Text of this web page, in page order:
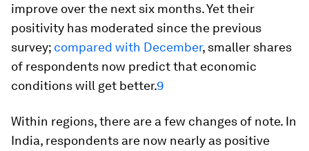
improve over the next six months. Yet their
positivity has moderated since the previous
survey; compared with December, smaller shares
of respondents now predict that economic
conditions will get better.9
Within regions, there are a few changes of note. In
India, respondents are now nearly as positive